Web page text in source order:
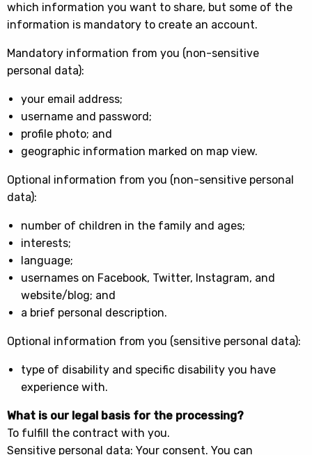
which information you want to share, but some of the
information is mandatory to create an account.
Mandatory information from you (non-sensitive
personal data):
your email address;
username and password;
profile photo; and
geographic information marked on map view.
Optional information from you (non-sensitive personal
data):
number of children in the family and ages;
interests;
language;
usernames on Facebook, Twitter, Instagram, and
website/blog; and
a brief personal description.
Optional information from you (sensitive personal data):
type of disability and specific disability you have
experience with.
What is our legal basis for the processing?
To fulfill the contract with you.
Sensitive personal data: Your consent. You can